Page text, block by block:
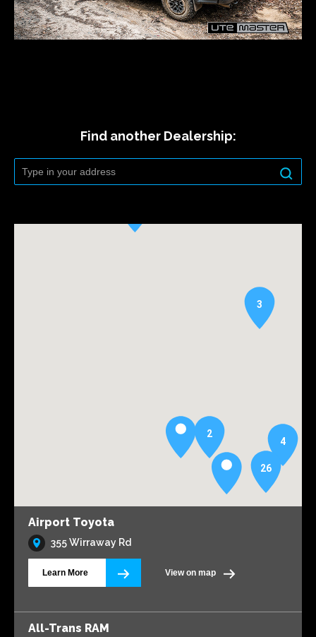
Find another Dealership:
26
2
4
3
Airport Toyota
355 Wirraway Rd
Learn More View on map
All-Trans RAM